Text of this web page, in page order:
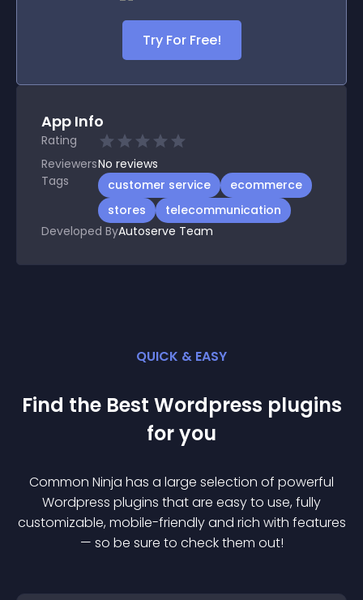
Try For Free!
App Info
Rating
ReviewersNo reviews
Tags
customer service
ecommerce
stores
telecommunication
Developed ByAutoserve Team
QUICK & EASY
Find the Best Wordpress plugins
for you
Common Ninja has a large selection of powerful
Wordpress plugins that are easy to use, fully
customizable, mobile-friendly and rich with features
— so be sure to check them out!